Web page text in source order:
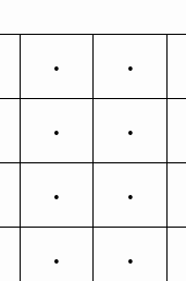
Ă ă
Ĉ ĉ
Ď ď
Ė ė